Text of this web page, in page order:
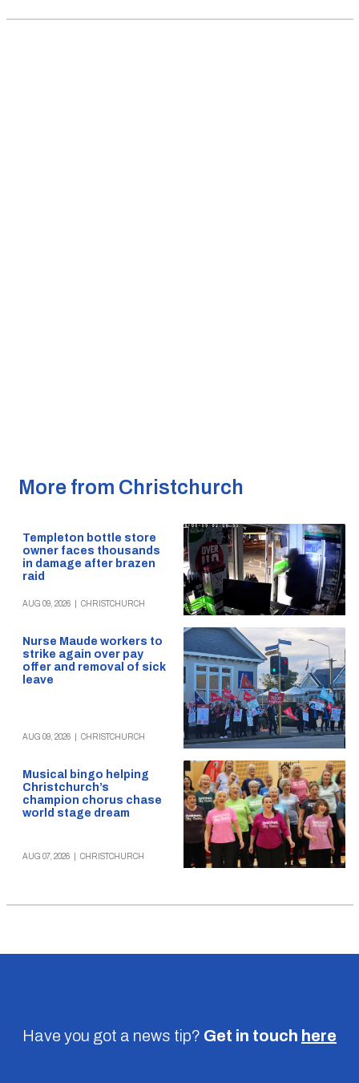
More from Christchurch
Templeton bottle store
owner faces thousands
in damage after brazen
raid
AUG 09, 2026 CHRISTCHURCH
Nurse Maude workers to
strike again over pay
offer and removal of sick
leave
AUG 09, 2026 CHRISTCHURCH
Musical bingo helping
Christchurch’s
champion chorus chase
world stage dream
AUG 07, 2026 CHRISTCHURCH
Have you got a news tip? Get in touch here